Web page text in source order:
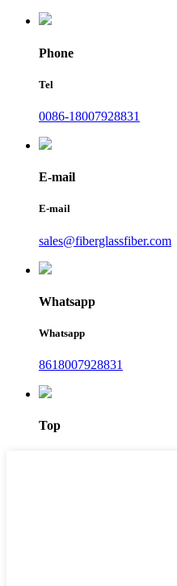
Phone
Tel
0086-18007928831
E-mail
E-mail
sales@fiberglassfiber.com
Whatsapp
Whatsapp
8618007928831
Top